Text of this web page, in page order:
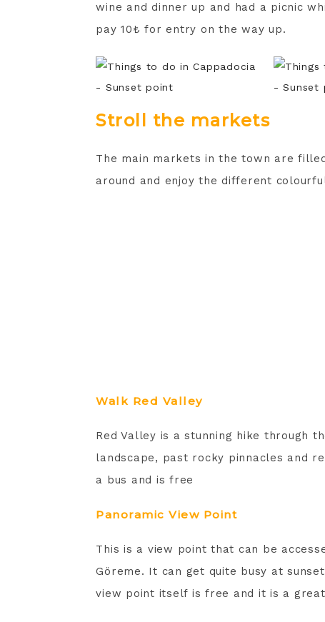
wine and dinner up and had a picnic
pay 10₺ for entry on the way up.
Stroll the markets
The main markets in the town are
around and enjoy the different
Walk Red Valley
Red Valley is a stunning hike through
landscape, past rocky pinnacles and
a bus and is free
Panoramic View Point
This is a view point that can be
Göreme. It can get quite busy at
view point itself is free and it is a